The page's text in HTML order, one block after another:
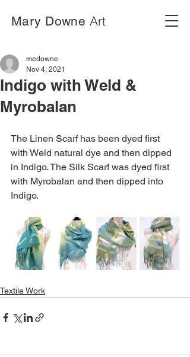
Mary Downe Art
Indigo with Weld &
Myrobalan
medowne
Nov 4, 2021
The Linen Scarf has been dyed first
with Weld natural dye and then dipped
in Indigo. The Silk Scarf was dyed first
with Myrobalan and then dipped into
Indigo.
Textile Work